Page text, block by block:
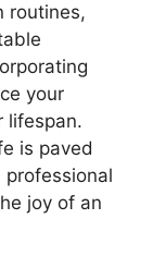
routines,
your
lifespan.
is paved
joy of an